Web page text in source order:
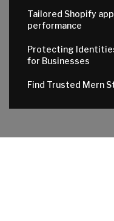
Tailored Shopify
performance
Protecting
for Businesses
Find Trusted Mern